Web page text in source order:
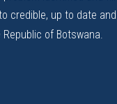
credible, up to date
of Botswana.